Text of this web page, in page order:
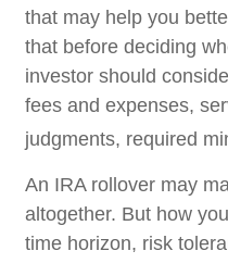
that may help you
that before deciding
investor should
fees and expenses,
judgments, required
An IRA rollover may
altogether. But how
time horizon, risk